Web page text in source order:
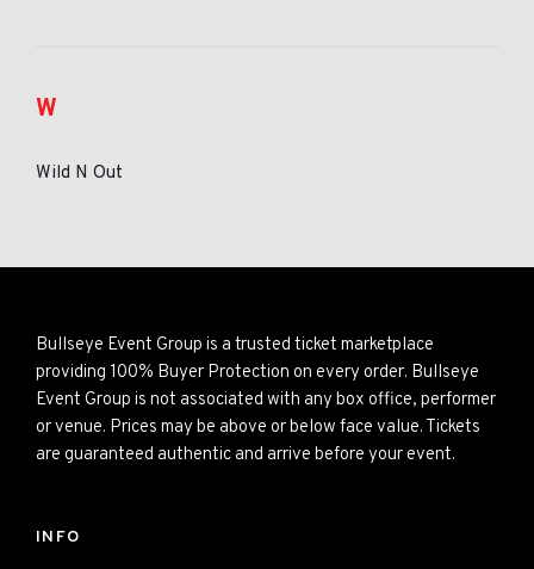
W
Wild N Out
Bullseye Event Group is a trusted ticket marketplace
providing 100% Buyer Protection on every order. Bullseye
Event Group is not associated with any box office, performer
or venue. Prices may be above or below face value. Tickets
are guaranteed authentic and arrive before your event.
INFO